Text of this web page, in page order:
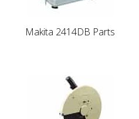
Makita 2414DB Parts